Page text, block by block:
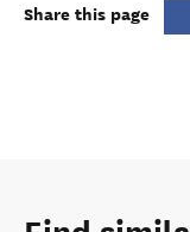
Share this page